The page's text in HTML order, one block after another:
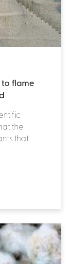
to flame
the
that